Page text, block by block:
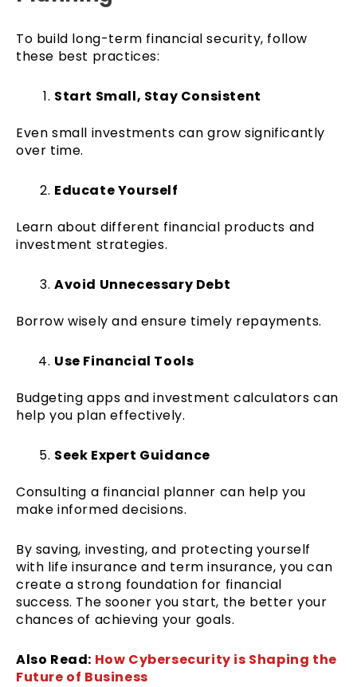
To build long-term financial security, follow
these best practices:
Start Small, Stay Consistent
Even small investments can grow significantly
over time.
Educate Yourself
Learn about different financial products and
investment strategies.
Avoid Unnecessary Debt
Borrow wisely and ensure timely repayments.
Use Financial Tools
Budgeting apps and investment calculators can
help you plan effectively.
Seek Expert Guidance
Consulting a financial planner can help you
make informed decisions.
By saving, investing, and protecting yourself
with life insurance and term insurance, you can
create a strong foundation for financial
success. The sooner you start, the better your
chances of achieving your goals.
Also Read: How Cybersecurity is Shaping the
Future of Business